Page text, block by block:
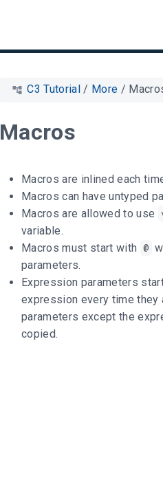
C3 Tutorial/ More /
Macros
Macros are inlined each
Macros can have untyped
Macros are allowed to use
variable.
Macros must start with @
parameters.
Expression parameters
expression every time they
parameters except the
copied.